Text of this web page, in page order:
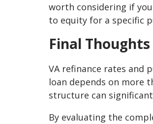
worth considering if
to equity for a specific
Final Thoughts
VA refinance rates and
loan depends on more
structure can
By evaluating the